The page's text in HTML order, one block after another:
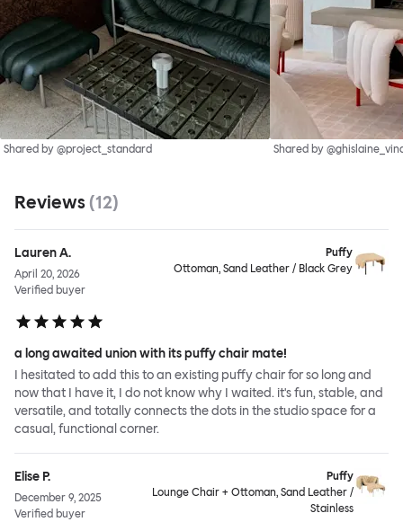
Shared by @project_standard Shared by
Reviews (12)
Lauren A.
April 20, 2026
Verified buyer
Puffy
Ottoman, Sand Leather / Black Grey
a long awaited union with its puffy chair mate!
I hesitated to add this to an existing puffy chair for so long and
now that I have it, I do not know why I waited. it's fun, stable, and
versatile, and totally connects the dots in the studio space for a
casual, functional corner.
Elise P.
December 9, 2025
Verified buyer
Puffy
Lounge Chair + Ottoman, Sand Leather /
Stainless